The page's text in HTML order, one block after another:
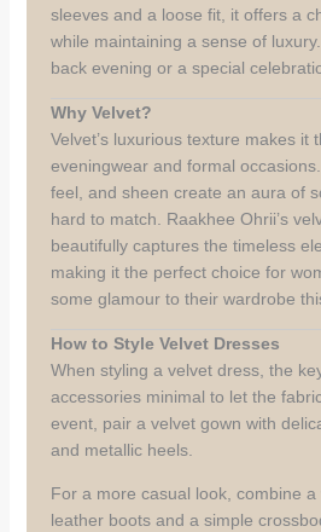
sleeves and a loose fit, it offers a
while maintaining a sense of
back evening or a special
Why Velvet?
Velvet’s luxurious texture makes it
eveningwear and formal
feel, and sheen create an aura of
hard to match. Raakhee Ohrii’s
beautifully captures the timeless
making it the perfect choice for
some glamour to their wardrobe
How to Style Velvet Dresses
When styling a velvet dress, the
accessories minimal to let the
event, pair a velvet gown with
and metallic heels.
For a more casual look, combine a
leather boots and a simple